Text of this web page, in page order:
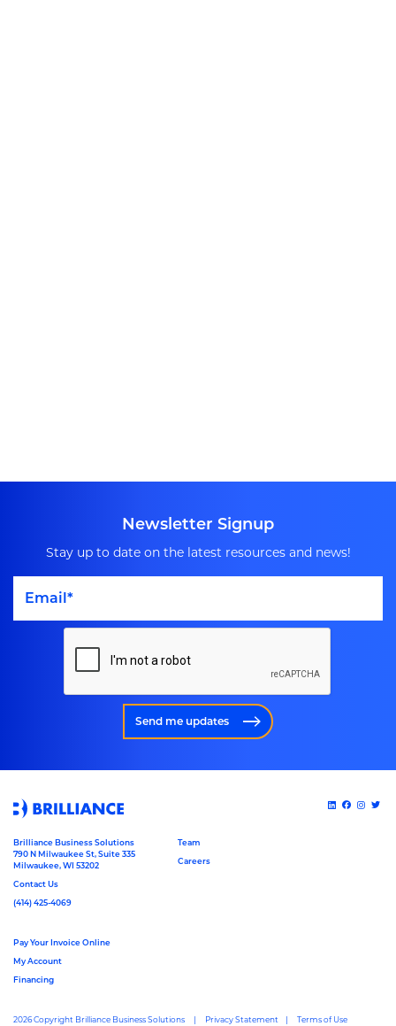
Newsletter Signup
Stay up to date on the latest resources and news!
Send me updates
Brilliance Business Solutions
790 N Milwaukee St, Suite 335
Milwaukee, WI 53202
Contact Us
(414) 425-4069
Team
Careers
Pay Your Invoice Online
My Account
Financing
2026 Copyright Brilliance Business Solutions Privacy Statement Terms of Use